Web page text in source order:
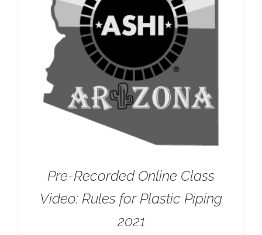
Pre-Recorded Online Class
Video: Rules for Plastic Piping
2021